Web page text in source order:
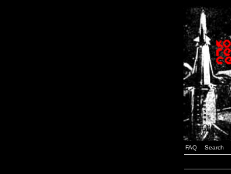
FAQ Search